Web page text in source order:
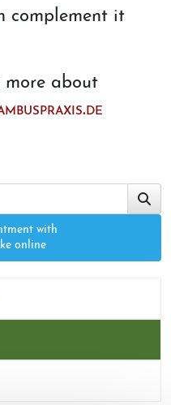
complement it
more about
with
online